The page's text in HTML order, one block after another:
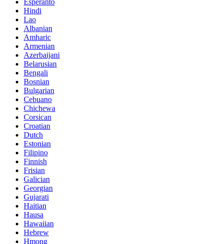
Hindi
Lao
Albanian
Amharic
Armenian
Azerbaijani
Belarusian
Bengali
Bosnian
Bulgarian
Cebuano
Chichewa
Corsican
Croatian
Dutch
Estonian
Filipino
Finnish
Frisian
Galician
Georgian
Gujarati
Haitian
Hausa
Hawaiian
Hebrew
Hmong